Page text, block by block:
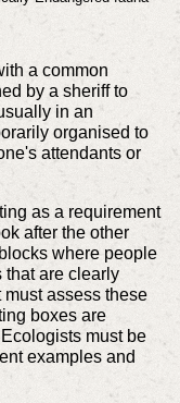
a common
by a sheriff to
in an
organised to
attendants or
as a requirement
after the other
where people
that are clearly
assess these
boxes are
must be
examples and